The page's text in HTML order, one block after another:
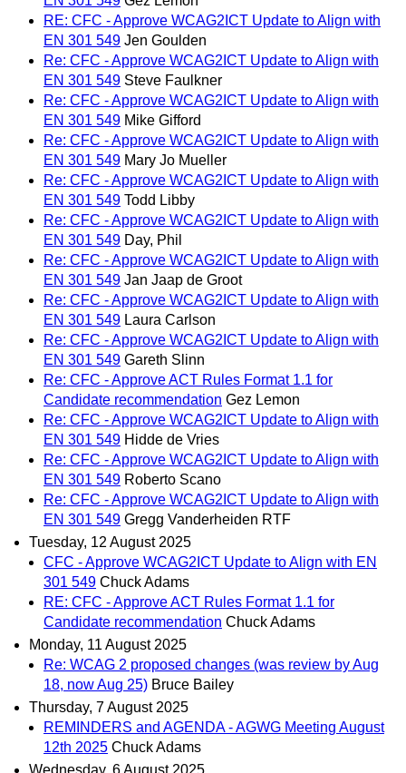
RE: CFC - Approve WCAG2ICT Update to Align with
EN 301 549 Jen Goulden
Re: CFC - Approve WCAG2ICT Update to Align with
EN 301 549 Steve Faulkner
Re: CFC - Approve WCAG2ICT Update to Align with
EN 301 549 Mike Gifford
Re: CFC - Approve WCAG2ICT Update to Align with
EN 301 549 Mary Jo Mueller
Re: CFC - Approve WCAG2ICT Update to Align with
EN 301 549 Todd Libby
Re: CFC - Approve WCAG2ICT Update to Align with
EN 301 549 Day, Phil
Re: CFC - Approve WCAG2ICT Update to Align with
EN 301 549 Jan Jaap de Groot
Re: CFC - Approve WCAG2ICT Update to Align with
EN 301 549 Laura Carlson
Re: CFC - Approve WCAG2ICT Update to Align with
EN 301 549 Gareth Slinn
Re: CFC - Approve ACT Rules Format 1.1 for
Candidate recommendation Gez Lemon
Re: CFC - Approve WCAG2ICT Update to Align with
EN 301 549 Hidde de Vries
Re: CFC - Approve WCAG2ICT Update to Align with
EN 301 549 Roberto Scano
Re: CFC - Approve WCAG2ICT Update to Align with
EN 301 549 Gregg Vanderheiden RTF
Tuesday, 12 August 2025
CFC - Approve WCAG2ICT Update to Align with EN
301 549 Chuck Adams
RE: CFC - Approve ACT Rules Format 1.1 for
Candidate recommendation Chuck Adams
Monday, 11 August 2025
Re: WCAG 2 proposed changes (was review by Aug
18, now Aug 25) Bruce Bailey
Thursday, 7 August 2025
REMINDERS and AGENDA - AGWG Meeting August
12th 2025 Chuck Adams